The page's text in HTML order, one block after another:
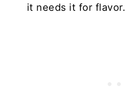
it needs it for flavor.